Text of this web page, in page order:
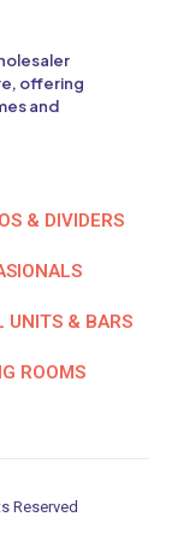
offering
and
& DIVIDERS
UNITS & BARS
ROOMS
Reserved